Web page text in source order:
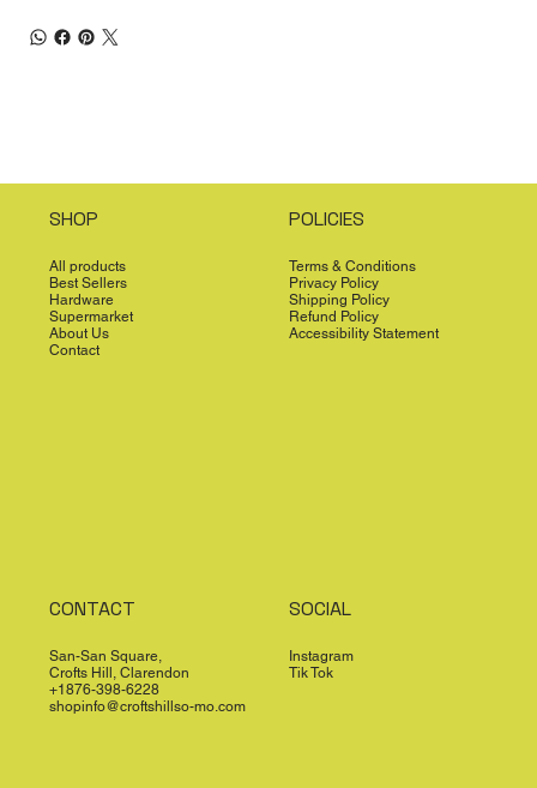
SHOP
All products
Best Sellers
Hardware
Supermarket
About Us
Contact
POLICIES
Terms & Conditions
Privacy Policy
Shipping Policy
Refund Policy
Accessibility Statement
CONTACT
San-San Square,
Crofts Hill, Clarendon
+1876-398-6228
shopinfo@croftshillso-mo.com
SOCIAL
Instagram
Tik Tok